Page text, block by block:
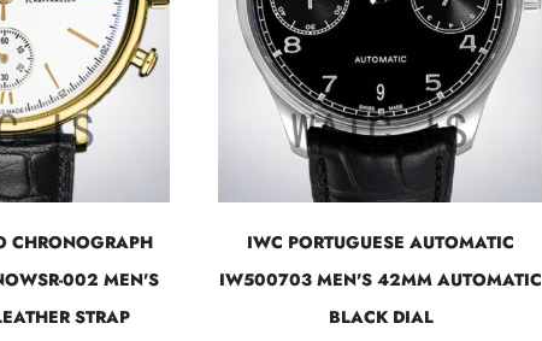
CHRONOGRAPH
002 MEN'S
STRAP
IWC PORTUGUESE AUTOMATIC
IW500703 MEN'S 42MM AUTOMATIC
BLACK DIAL